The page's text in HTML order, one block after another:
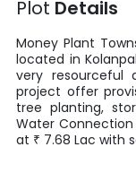
Plot Details
Money Plant
located in
very resourceful
project offer
tree planting,
Water
at ₹ 7.68 Lac with